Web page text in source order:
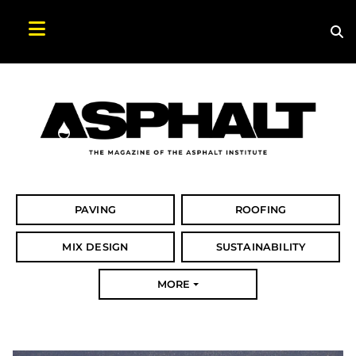
PAVING ROOFING
MIX DESIGN SUSTAINABILITY
MORE